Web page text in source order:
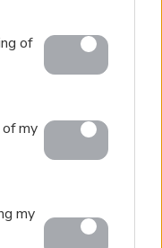
store information
or usage
deny consent to
Google consent
of
my
my